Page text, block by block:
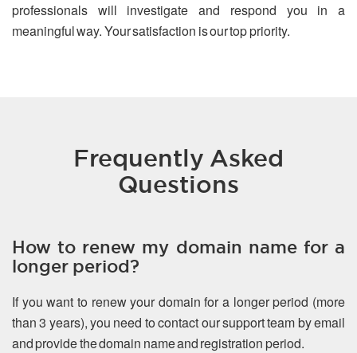
professionals will investigate and respond you in a
meaningful way. Your satisfaction is our top priority.
Frequently Asked
Questions
How to renew my domain name for a
longer period?
If you want to renew your domain for a longer period (more
than 3 years), you need to contact our support team by email
and provide the domain name and registration period.